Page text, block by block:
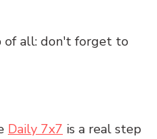
all: don't forget to
Daily 7x7 is a real step